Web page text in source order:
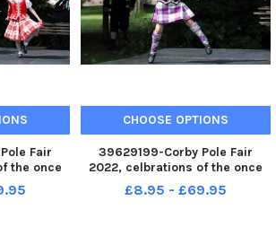
Fair
the once
Pole Fair
3 2022
CHOOSE OPTIONS
39629199-Corby Pole Fair
2022, celbrations of the once
every 20 year Corby Pole Fair
Highland Dancing June 3 2022
£8.95 - £69.95